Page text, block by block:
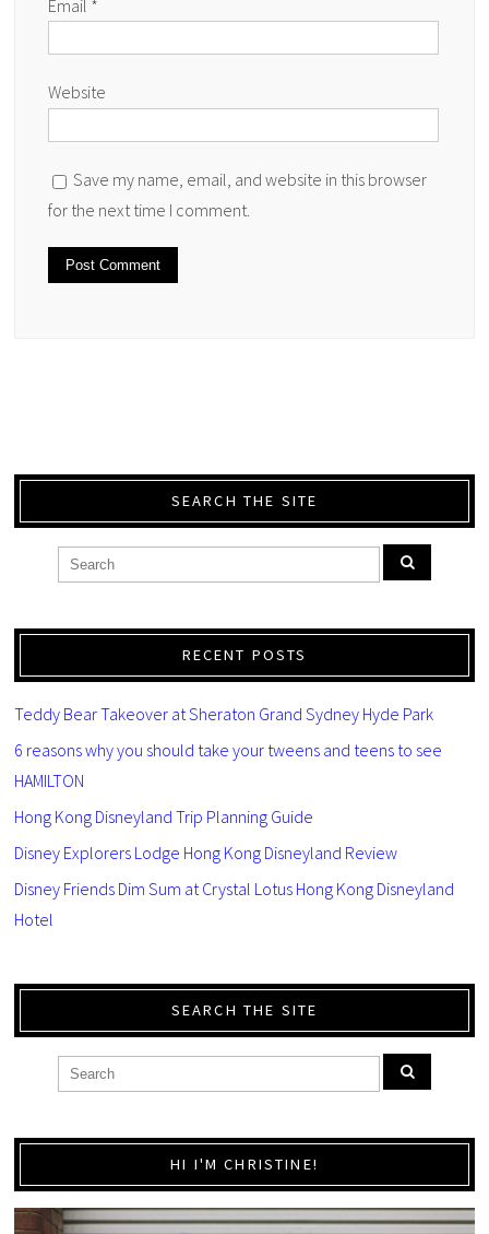
Email *
Website
Save my name, email, and website in this browser
for the next time I comment.
SEARCH THE SITE
RECENT POSTS
Teddy Bear Takeover at Sheraton Grand Sydney Hyde Park
6 reasons why you should take your tweens and teens to see
HAMILTON
Hong Kong Disneyland Trip Planning Guide
Disney Explorers Lodge Hong Kong Disneyland Review
Disney Friends Dim Sum at Crystal Lotus Hong Kong Disneyland
Hotel
SEARCH THE SITE
HI I'M CHRISTINE!